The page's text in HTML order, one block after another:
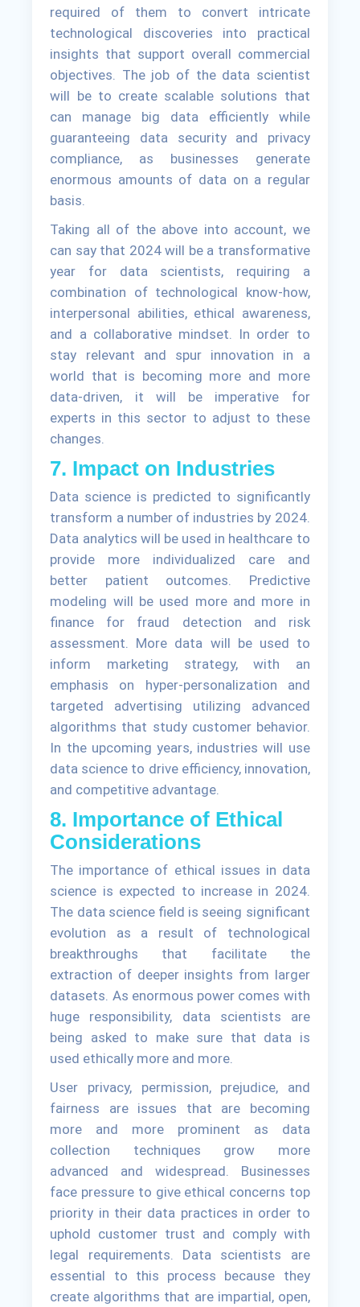
required of them to convert intricate
technological discoveries into practical
insights that support overall commercial
objectives. The job of the data scientist
will be to create scalable solutions that
can manage big data efficiently while
guaranteeing data security and privacy
compliance, as businesses generate
enormous amounts of data on a regular
basis.
Taking all of the above into account, we
can say that 2024 will be a transformative
year for data scientists, requiring a
combination of technological know-how,
interpersonal abilities, ethical awareness,
and a collaborative mindset. In order to
stay relevant and spur innovation in a
world that is becoming more and more
data-driven, it will be imperative for
experts in this sector to adjust to these
changes.
7. Impact on Industries
Data science is predicted to significantly
transform a number of industries by 2024.
Data analytics will be used in healthcare to
provide more individualized care and
better patient outcomes. Predictive
modeling will be used more and more in
finance for fraud detection and risk
assessment. More data will be used to
inform marketing strategy, with an
emphasis on hyper-personalization and
targeted advertising utilizing advanced
algorithms that study customer behavior.
In the upcoming years, industries will use
data science to drive efficiency, innovation,
and competitive advantage.
8. Importance of Ethical
Considerations
The importance of ethical issues in data
science is expected to increase in 2024.
The data science field is seeing significant
evolution as a result of technological
breakthroughs that facilitate the
extraction of deeper insights from larger
datasets. As enormous power comes with
huge responsibility, data scientists are
being asked to make sure that data is
used ethically more and more.
User privacy, permission, prejudice, and
fairness are issues that are becoming
more and more prominent as data
collection techniques grow more
advanced and widespread. Businesses
face pressure to give ethical concerns top
priority in their data practices in order to
uphold customer trust and comply with
legal requirements. Data scientists are
essential to this process because they
create algorithms that are impartial, open,